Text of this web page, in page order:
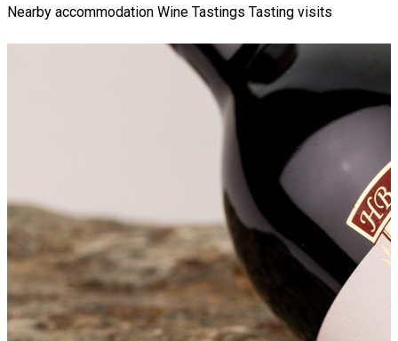
Nearby accommodation Wine Tastings Tasting visits